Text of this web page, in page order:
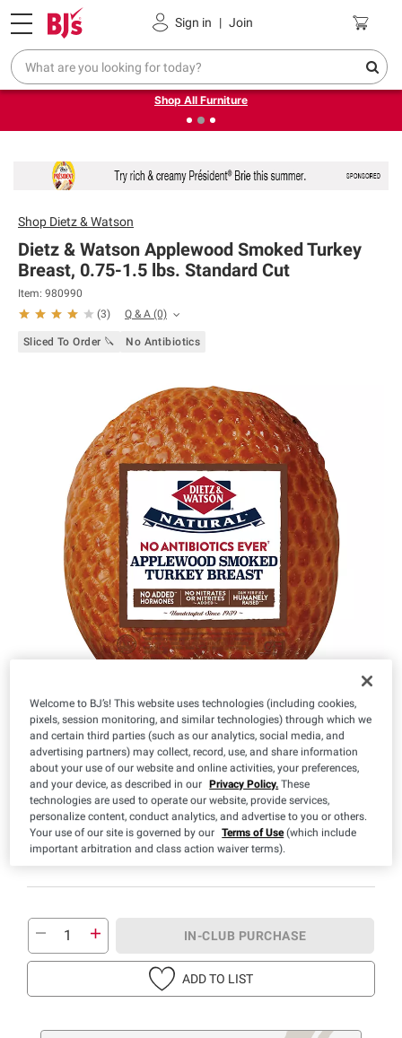
Sign in | Join
Pickup, Delivery or Shipping Coupons
❮Up to 30% off indoor furniture + FREE same-day delivery
on select.
Shop All Furniture
Shop Dietz & Watson
Dietz & Watson Applewood Smoked Turkey
Breast, 0.75-1.5 lbs. Standard Cut
Item: 980990
(3) Q & A (0)
Sliced To Order 🔪 No Antibiotics
IN-CLUB ONLY
$749-$1499 ($9.99/lb)
Price based on weight
IN-CLUB PURCHASE
ADD TO LIST
Welcome to BJ’s! This website uses technologies (including cookies,
pixels, session monitoring, and similar technologies) through which we
and certain third parties (such as our analytics, social media, and
advertising partners) may collect, record, use, and share information
about your use of our website and online activities, your preferences,
and your device, as described in our Privacy Policy. These
technologies are used to operate our website, provide services,
personalize content, conduct analytics, and advertise to you or others.
Your use of our site is governed by our Terms of Use(which include
important arbitration and class action waiver terms).